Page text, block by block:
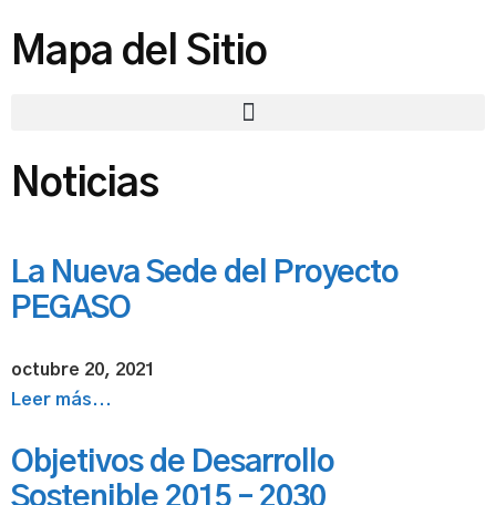
Mapa del Sitio
Noticias
La Nueva Sede del Proyecto
PEGASO
octubre 20, 2021
Leer más...
Objetivos de Desarrollo
Sostenible 2015 – 2030